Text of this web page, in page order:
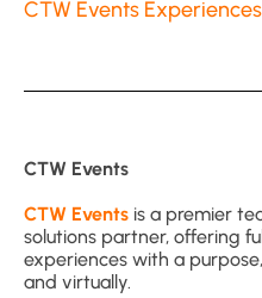
CTW Events Experiences
CTW Events
CTW Events is a premier
solutions partner, offering
experiences with a
and virtually.